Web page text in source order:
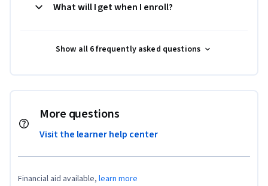
What will I get when I enroll?
Show all 6 frequently asked questions
More questions
Visit the learner help center
Financial aid available, learn more